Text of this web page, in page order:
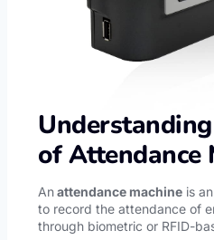
of Attendance
Anattendance machine is
to record the attendance of
through biometric or RFID-